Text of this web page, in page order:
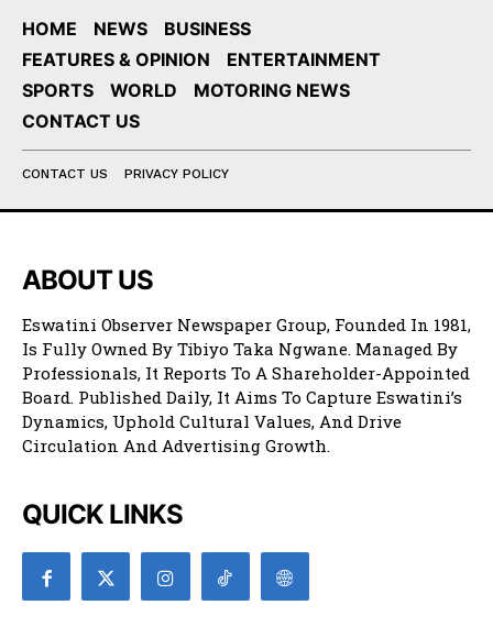
HOME NEWS
BUSINESS
FEATURES & OPINION
ENTERTAINMENT
SPORTS
WORLD
MOTORING NEWS
CONTACT US
CONTACT US PRIVACY POLICY
ABOUT US
Eswatini Observer Newspaper Group, Founded In 1981,
Is Fully Owned By Tibiyo Taka Ngwane. Managed By
Professionals, It Reports To A Shareholder-Appointed
Board. Published Daily, It Aims To Capture Eswatini’s
Dynamics, Uphold Cultural Values, And Drive
Circulation And Advertising Growth.
QUICK LINKS